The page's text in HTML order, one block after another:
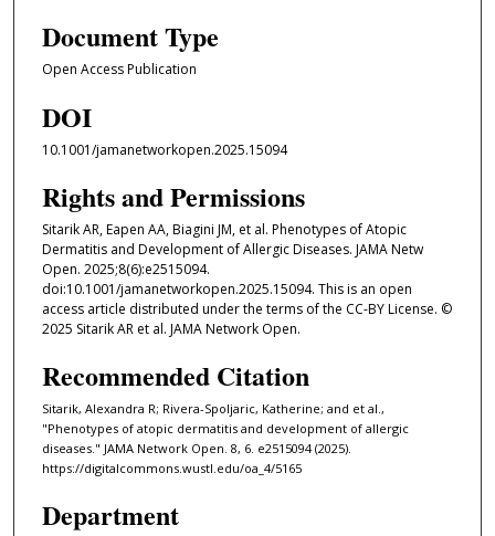
Document Type
Open Access Publication
DOI
10.1001/jamanetworkopen.2025.15094
Rights and Permissions
Sitarik AR, Eapen AA, Biagini JM, et al. Phenotypes of Atopic
Dermatitis and Development of Allergic Diseases. JAMA Netw
Open. 2025;8(6):e2515094.
doi:10.1001/jamanetworkopen.2025.15094. This is an open
access article distributed under the terms of the CC-BY License. ©
2025 Sitarik AR et al. JAMA Network Open.
Recommended Citation
Sitarik, Alexandra R; Rivera-Spoljaric, Katherine; and et al.,
"Phenotypes of atopic dermatitis and development of allergic
diseases." JAMA Network Open. 8, 6. e2515094 (2025).
https://digitalcommons.wustl.edu/oa_4/5165
Department